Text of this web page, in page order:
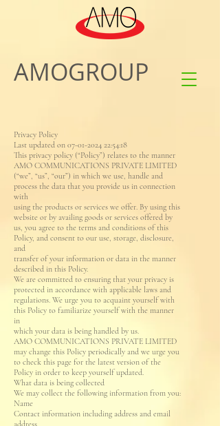
AMOGROUP
Privacy Policy
Last updated on 07-01-2024 22:54:18
This privacy policy (“Policy”) relates to the manner
AMO COMMUNICATIONS PRIVATE LIMITED
(“we”, “us”, “our”) in which we use, handle and
process the data that you provide us in connection
with
using the products or services we offer. By using this
website or by availing goods or services offered by
us, you agree to the terms and conditions of this
Policy, and consent to our use, storage, disclosure,
and
transfer of your information or data in the manner
described in this Policy.
We are committed to ensuring that your privacy is
protected in accordance with applicable laws and
regulations. We urge you to acquaint yourself with
this Policy to familiarize yourself with the manner
in
which your data is being handled by us.
AMO COMMUNICATIONS PRIVATE LIMITED
may change this Policy periodically and we urge you
to check this page for the latest version of the
Policy in order to keep yourself updated.
What data is being collected
We may collect the following information from you:
Name
Contact information including address and email
address